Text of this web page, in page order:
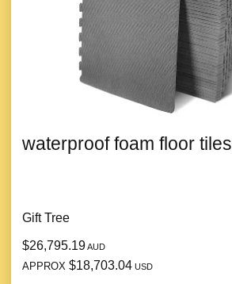
waterproof foam floor tiles
Gift Tree
$26,795.19AUD
APPROX $18,703.04 USD